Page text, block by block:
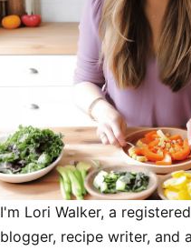
I'm Lori Walker, a
blogger, recipe writer, and